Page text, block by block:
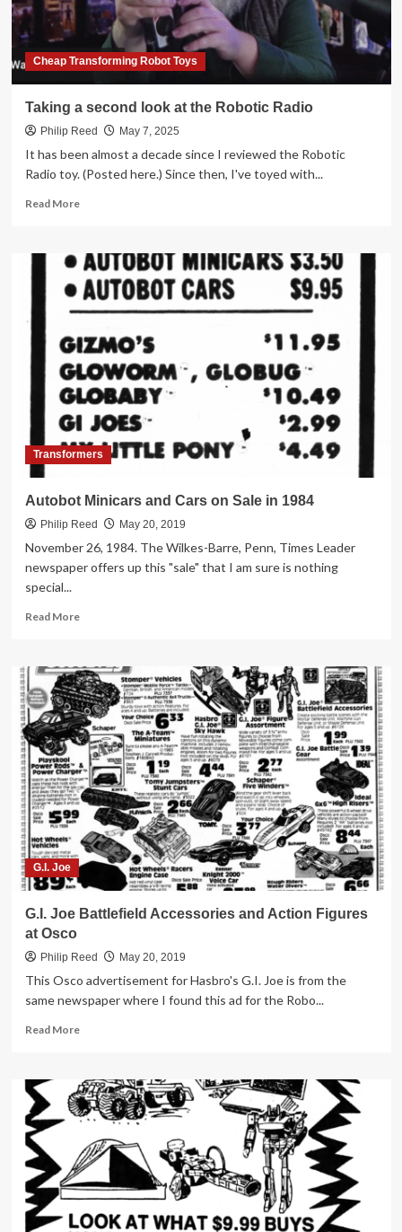
Cheap Transforming Robot Toys
Taking a second look at the Robotic Radio
Philip Reed May 7, 2025
It has been almost a decade since I reviewed the Robotic
Radio toy. (Posted here.) Since then, I've toyed with...
Read MoreRead
Taking
a
second
look
the
Robotic
Radio
Transformers
Autobot Minicars and Cars on Sale in 1984
Philip Reed May 20, 2019
November 26, 1984. The Wilkes-Barre, Penn, Times Leader
newspaper offers up this "sale" that I am sure is nothing
special...
Read MoreRead
Autobot
Minicars
and
Cars
on
Sale
in
1984
G.I. Joe
G.I. Joe Battlefield Accessories and Action Figures
at Osco
Philip Reed May 20, 2019
This Osco advertisement for Hasbro's G.I. Joe is from the
same newspaper where I found this ad for the Robo...
Read MoreRead
G.I.
Joe
Battlefield
Accessories
and
Action
Figures
at
Osco